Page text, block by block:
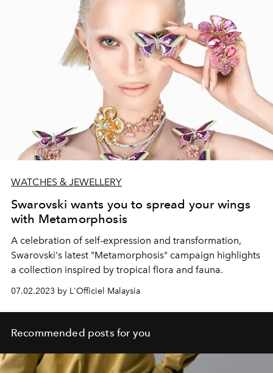
WATCHES & JEWELLERY
Swarovski wants you to spread your wings
with Metamorphosis
A celebration of self-expression and transformation,
Swarovski's latest "Metamorphosis" campaign highlights
a collection inspired by tropical flora and fauna.
07.02.2023 by L'Officiel Malaysia
Recommended posts for you